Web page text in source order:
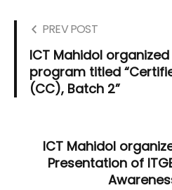
PREV POST
ICT Mahidol
program titled
(CC), Batch 2”
ICT Mahidol
Presentation of